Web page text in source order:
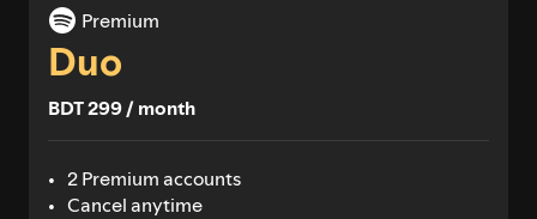
Premium
Duo
BDT 299 / month
2 Premium accounts
Cancel anytime